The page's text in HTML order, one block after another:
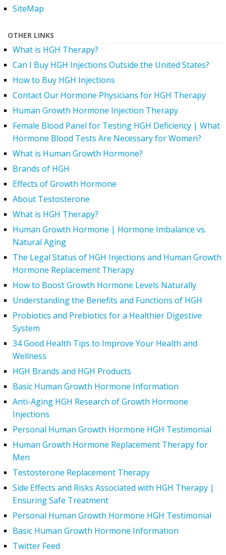
SiteMap
OTHER LINKS
What is HGH Therapy?
Can I Buy HGH Injections Outside the United States?
How to Buy HGH Injections
Contact Our Hormone Physicians for HGH Therapy
Human Growth Hormone Injection Therapy
Female Blood Panel for Testing HGH Deficiency | What
Hormone Blood Tests Are Necessary for Women?
What is Human Growth Hormone?
Brands of HGH
Effects of Growth Hormone
About Testosterone
What is HGH Therapy?
Human Growth Hormone | Hormone Imbalance vs.
Natural Aging
The Legal Status of HGH Injections and Human Growth
Hormone Replacement Therapy
How to Boost Growth Hormone Levels Naturally
Understanding the Benefits and Functions of HGH
Probiotics and Prebiotics for a Healthier Digestive
System
34 Good Health Tips to Improve Your Health and
Wellness
HGH Brands and HGH Products
Basic Human Growth Hormone Information
Anti-Aging HGH Research of Growth Hormone
Injections
Personal Human Growth Hormone HGH Testimonial
Human Growth Hormone Replacement Therapy for
Men
Testosterone Replacement Therapy
Side Effects and Risks Associated with HGH Therapy |
Ensuring Safe Treatment
Personal Human Growth Hormone HGH Testimonial
Basic Human Growth Hormone Information
Twitter Feed